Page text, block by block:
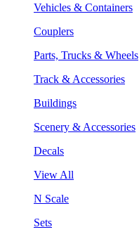
Vehicles & Containers
Couplers
Parts, Trucks & Wheels
Track & Accessories
Buildings
Scenery & Accessories
Decals
View All
N Scale
Sets